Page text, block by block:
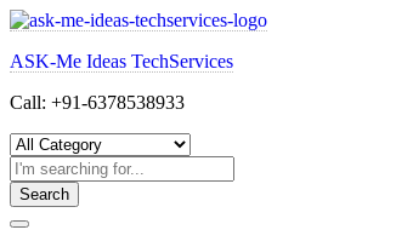
Skip
content
ASK-Me Ideas TechServices
Call: +91-6378538933
Search